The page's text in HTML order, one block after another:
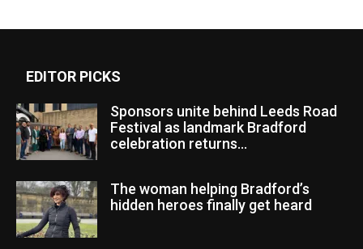
EDITOR PICKS
Sponsors unite behind Leeds Road
Festival as landmark Bradford
celebration returns...
The woman helping Bradford’s
hidden heroes finally get heard